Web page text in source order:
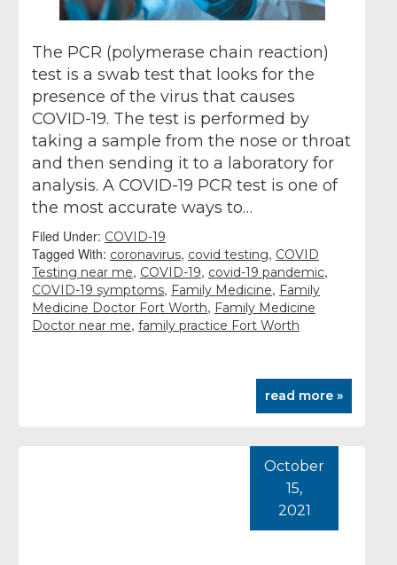
The PCR (polymerase chain reaction)
test is a swab test that looks for the
presence of the virus that causes
COVID-19. The test is performed by
taking a sample from the nose or throat
and then sending it to a laboratory for
analysis. A COVID-19 PCR test is one of
the most accurate ways to…
Filed Under: COVID-19
Tagged With: coronavirus, covid testing, COVID
Testing near me, COVID-19, covid-19 pandemic,
COVID-19 symptoms, Family Medicine, Family
Medicine Doctor Fort Worth, Family Medicine
Doctor near me, family practice Fort Worth
read more »
October
15,
2021